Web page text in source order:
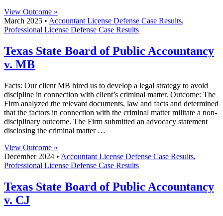
View Outcome »
March 2025 • Accountant License Defense Case Results,
Professional License Defense Case Results
Texas State Board of Public Accountancy
v. MB
Facts: Our client MB hired us to develop a legal strategy to avoid
discipline in connection with client’s criminal matter. Outcome: The
Firm analyzed the relevant documents, law and facts and determined
that the factors in connection with the criminal matter militate a non-
disciplinary outcome. The Firm submitted an advocacy statement
disclosing the criminal matter …
View Outcome »
December 2024 • Accountant License Defense Case Results,
Professional License Defense Case Results
Texas State Board of Public Accountancy
v. CJ